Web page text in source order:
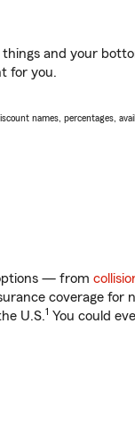
and your
for you.
names, percentages,
— from
coverage for
U.S.1 You could